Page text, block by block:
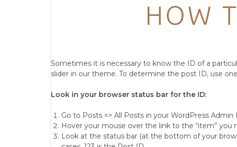
Trending
HOW
Sometimes it is necessary to know the ID of a
slider in our theme. To determine the post ID, use
Look in your browser status bar for the ID:
Go to Posts => All Posts in your WordPress Admin
Hover your mouse over the link to the “item” you
Look at the status bar (at the bottom of your